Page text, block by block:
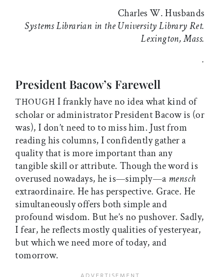
Charles W. Husbands
Systems Librarian in the University Library Ret.
Lexington, Mass.
.
President Bacow’s Farewell
THOUGH I frankly have no idea what kind of
scholar or administrator President Bacow is (or
was), I don’t need to to miss him. Just from
reading his columns, I confidently gather a
quality that is more important than any
tangible skill or attribute. Though the word is
overused nowadays, he is—simply—a mensch
extraordinaire. He has perspective. Grace. He
simultaneously offers both simple and
profound wisdom. But he’s no pushover. Sadly,
I fear, he reflects mostly qualities of yesteryear,
but which we need more of today, and
tomorrow.